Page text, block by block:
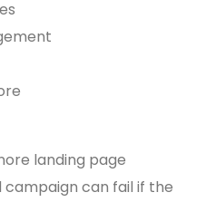
landing page
campaign can fail if the